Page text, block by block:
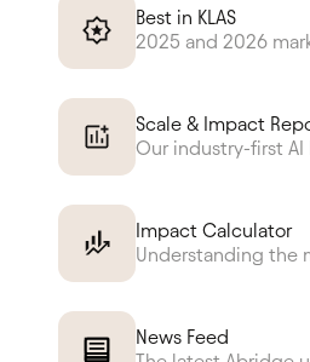
Best in KLAS
2025 and 2026
Scale & Impact
Our industry-first
Impact Calculator
Understanding the
News Feed